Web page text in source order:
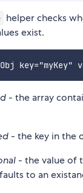
helper checks
exist.
- the array
- the key in the
- the value of
to an